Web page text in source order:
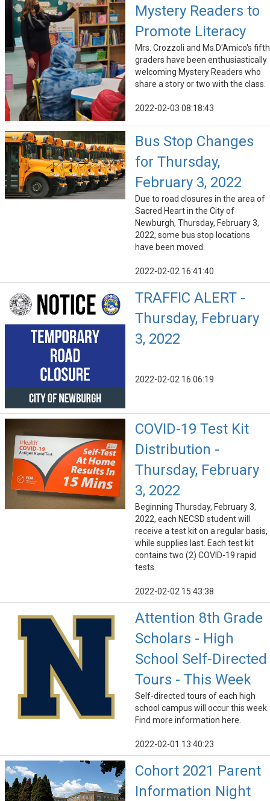
Mystery Readers to
Promote Literacy
Mrs. Crozzoli and Ms.D'Amico's fifth
graders have been enthusiastically
welcoming Mystery Readers who
share a story or two with the class.
2022-02-03 08:18:43
Bus Stop Changes
for Thursday,
February 3, 2022
Due to road closures in the area of
Sacred Heart in the City of
Newburgh, Thursday, February 3,
2022, some bus stop locations
have been moved.
2022-02-02 16:41:40
TRAFFIC ALERT -
Thursday, February
3, 2022
2022-02-02 16:06:19
COVID-19 Test Kit
Distribution -
Thursday, February
3, 2022
Beginning Thursday, February 3,
2022, each NECSD student will
receive a test kit on a regular basis,
while supplies last. Each test kit
contains two (2) COVID-19 rapid
tests.
2022-02-02 15:43:38
Attention 8th Grade
Scholars - High
School Self-Directed
Tours - This Week
Self-directed tours of each high
school campus will occur this week.
Find more information here.
2022-02-01 13:40:23
Cohort 2021 Parent
Information Night